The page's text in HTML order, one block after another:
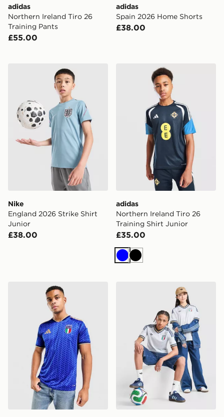
adidas
Northern Ireland Tiro 26
Training Pants
£55.00
adidas
Spain 2026 Home Shorts
£38.00
Nike England 2026 Strike Shirt Junior
Nike
England 2026 Strike Shirt
Junior
£38.00
adidas Northern Ireland
adidas
Northern Ireland Tiro 26
Training Shirt Junior
£35.00
BlueBlack
adidas Italy 2026 Home Shirt adidas Originals Italy